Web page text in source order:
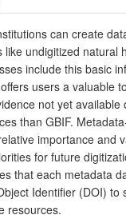
can create
like undigitized natural
include this basic
offers users a valuable
not yet available
than GBIF.
importance and
for future
that each metadata
Identifier (DOI) to
resources.